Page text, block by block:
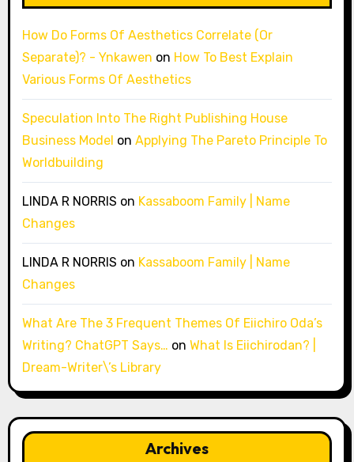
How Do Forms Of Aesthetics Correlate (Or
Separate)? - Ynkawen on How To Best Explain
Various Forms Of Aesthetics
Speculation Into The Right Publishing House
Business Model on Applying The Pareto Principle To
Worldbuilding
LINDA R NORRIS on Kassaboom Family | Name
Changes
LINDA R NORRIS on Kassaboom Family | Name
Changes
What Are The 3 Frequent Themes Of Eiichiro Oda’s
Writing? ChatGPT Says… on What Is Eiichirodan? |
Dream-Writer\’s Library
Archives